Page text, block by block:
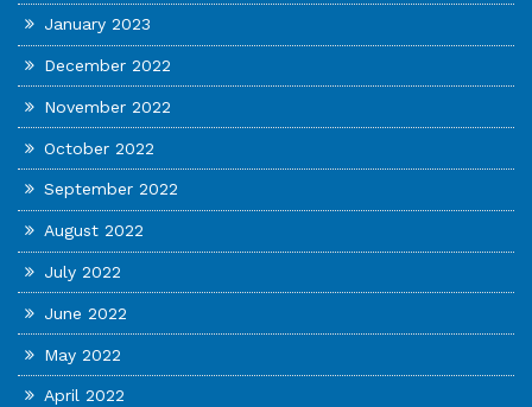
January 2023
December 2022
November 2022
October 2022
September 2022
August 2022
July 2022
June 2022
May 2022
April 2022